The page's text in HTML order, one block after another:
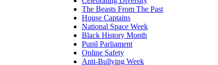
The Beasts From The Past
House Captains
National Space Week
Black History Month
Pupil Parliament
Online Safety
Anti-Bullying Week